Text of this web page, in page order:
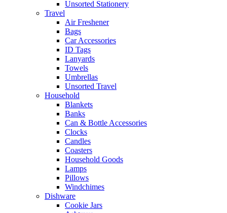
Unsorted Stationery
Travel
Air Freshener
Bags
Car Accessories
ID Tags
Lanyards
Towels
Umbrellas
Unsorted Travel
Household
Blankets
Banks
Can & Bottle Accessories
Clocks
Candles
Coasters
Household Goods
Lamps
Pillows
Windchimes
Dishware
Cookie Jars